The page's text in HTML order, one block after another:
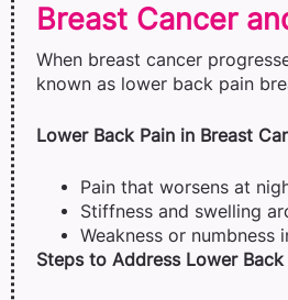
Breast Cancer
When breast cancer
known as lower back pain
Lower Back Pain in Breast
Pain that worsens at
Stiffness and swelling
Weakness or numbness
Steps to Address Lower